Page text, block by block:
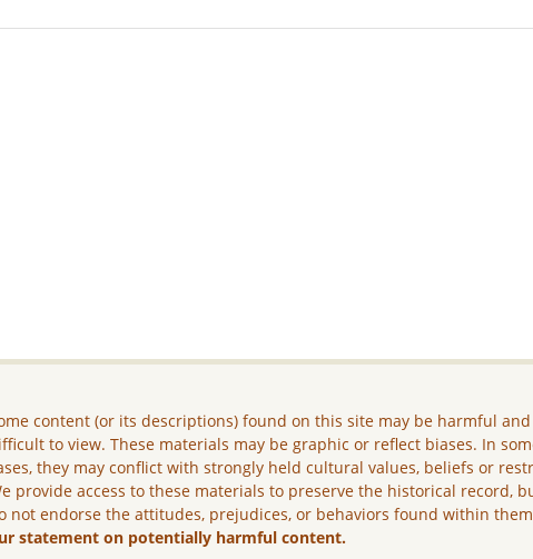
content (or its descriptions) found on this site may be harmful and
to view. These materials may be graphic or reflect biases. In
they may conflict with strongly held cultural values, beliefs or
provide access to these materials to preserve the historical record,
not endorse the attitudes, prejudices, or behaviors found within
statement on potentially harmful content.